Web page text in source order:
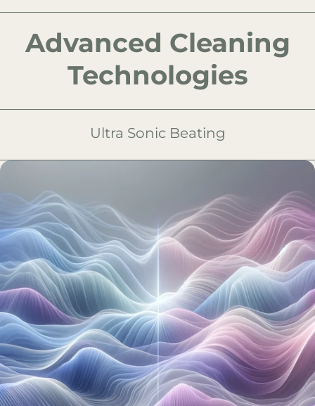
Advanced Cleaning
Technologies
Ultra Sonic Beating